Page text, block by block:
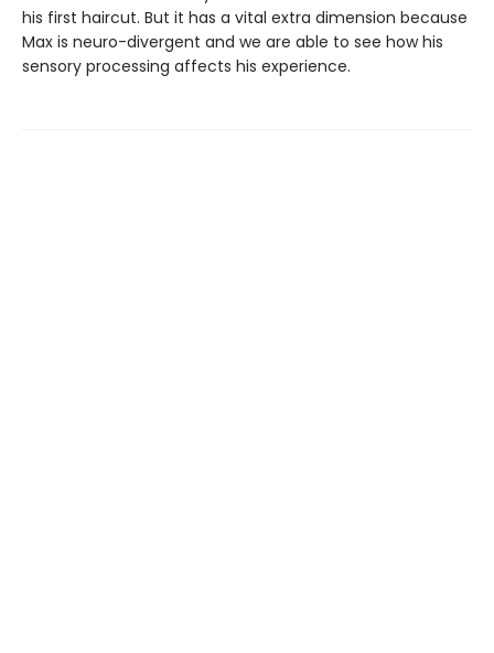
his first haircut. But it has a vital extra dimension because
Max is neuro-divergent and we are able to see how his
sensory processing affects his experience.